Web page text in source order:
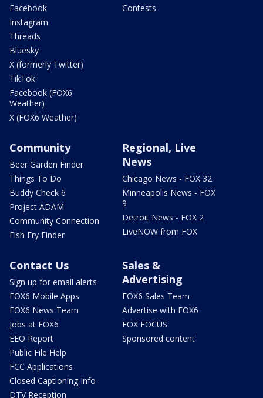
Facebook
Instagram
Threads
Bluesky
X (formerly Twitter)
TikTok
Facebook (FOX6
Weather)
X (FOX6 Weather)
Contests
Community
Beer Garden Finder
Things To Do
Buddy Check 6
Project ADAM
Community Connection
Fish Fry Finder
Regional, Live
News
Chicago News - FOX 32
Minneapolis News - FOX
9
Detroit News - FOX 2
LiveNOW from FOX
Contact Us
Sign up for email alerts
FOX6 Mobile Apps
FOX6 News Team
Jobs at FOX6
EEO Report
Public File Help
FCC Applications
Closed Captioning Info
DTV Reception
Sales &
Advertising
FOX6 Sales Team
Advertise with FOX6
FOX FOCUS
Sponsored content